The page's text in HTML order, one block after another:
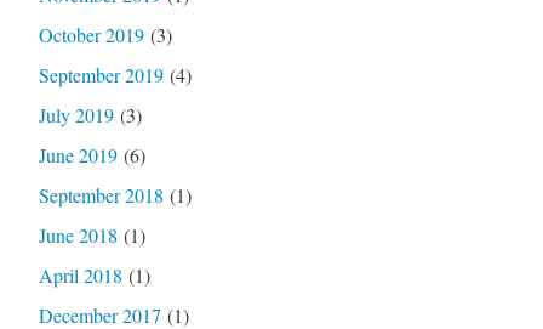
October 2019(3)
September 2019(4)
July 2019(3)
June 2019(6)
September 2018 (1)
June 2018 (1)
April 2018 (1)
December 2017 (1)